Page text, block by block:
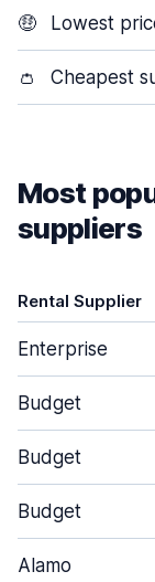
🤑 Lowest
👛 Cheapest
Most
suppliers
Rental Supplier
Enterprise
Budget
Budget
Budget
Alamo